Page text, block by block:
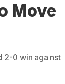
Move
2-0 win against